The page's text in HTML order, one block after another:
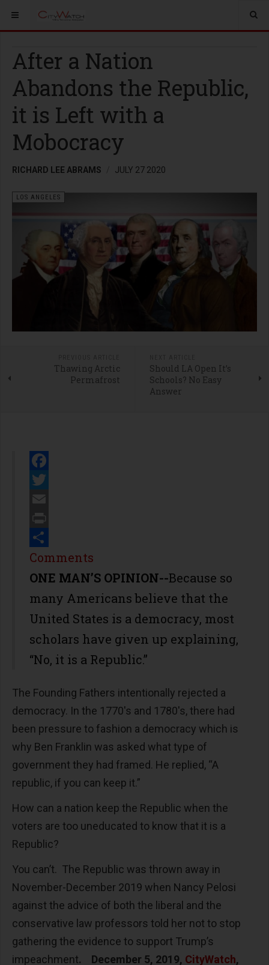
After a Nation
Abandons the Republic,
it is Left with a
Mobocracy
RICHARD LEE ABRAMS JULY 27 2020
LOS ANGELES
Thawing Arctic
Permafrost
Should LA Open It’s
Schools? No Easy
Answer
Facebook
Twitter
Email
Print
Share
Comments
ONE MAN’S OPINION--Because so
many Americans believe that the
United States is a democracy, most
scholars have given up explaining,
“No, it is a Republic.”
The Founding Fathers intentionally rejected a
democracy. In the 1770's and 1780's, there had
been pressure to fashion a democracy which is
why Ben Franklin was asked what type of
government they had framed. He replied, “A
republic, if you can keep it.”
How can a nation keep the Republic when the
voters are too uneducated to know that it is a
Republic?
You can’t. The Republic was thrown away in
November-December 2019 when Nancy Pelosi
against the advice of both the liberal and the
conservative law professors told her not to stop
gathering the evidence to support Trump’s
impeachment. December 5, 2019, CityWatch,